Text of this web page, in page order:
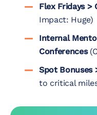
Flex Fridays >
Impact: Huge)
Internal
Conferences
Spot Bonuses
to critical